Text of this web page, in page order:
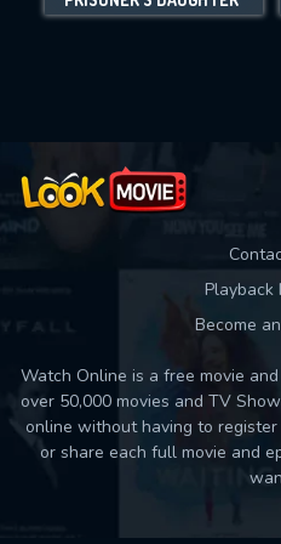
Movies daily
Playback
Become
Watch Online is a free movie
over 50,000 movies and TV
online without having to
or share each full movie and